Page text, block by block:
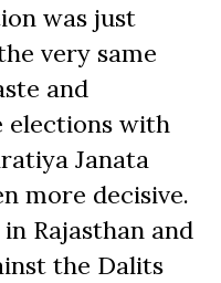
was just
very same
and
elections with
Janata
more decisive.
Rajasthan and
the Dalits